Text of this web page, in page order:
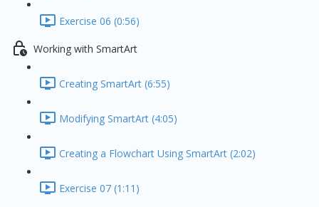
Exercise 06 (0:56)
Working with SmartArt
Creating SmartArt (6:55)
Modifying SmartArt (4:05)
Creating a Flowchart Using SmartArt (2:02)
Exercise 07 (1:11)